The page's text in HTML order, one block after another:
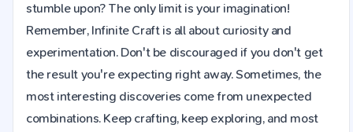
stumble upon? The only limit is your imagination!
Remember, Infinite Craft is all about curiosity and
experimentation. Don't be discouraged if you don't get
the result you're expecting right away. Sometimes, the
most interesting discoveries come from unexpected
combinations. Keep crafting, keep exploring, and most